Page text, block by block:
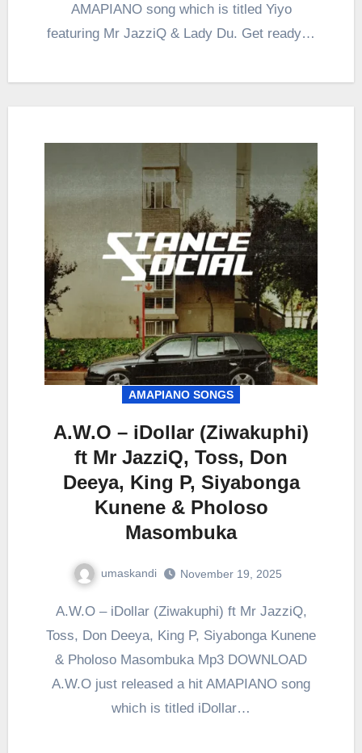
AMAPIANO song which is titled Yiyo
featuring Mr JazziQ & Lady Du. Get ready…
AMAPIANO SONGS
A.W.O – iDollar (Ziwakuphi)
ft Mr JazziQ, Toss, Don
Deeya, King P, Siyabonga
Kunene & Pholoso
Masombuka
umaskandi November 19, 2025
A.W.O – iDollar (Ziwakuphi) ft Mr JazziQ,
Toss, Don Deeya, King P, Siyabonga Kunene
& Pholoso Masombuka Mp3 DOWNLOAD
A.W.O just released a hit AMAPIANO song
which is titled iDollar…